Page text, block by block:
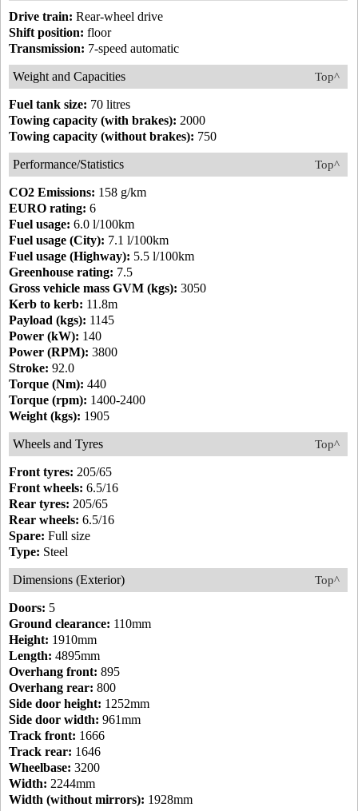
Drive train: Rear-wheel drive
Shift position: floor
Transmission: 7-speed automatic
Top^
Weight and Capacities
Fuel tank size: 70 litres
Towing capacity (with brakes): 2000
Towing capacity (without brakes): 750
Top^
Performance/Statistics
CO2 Emissions: 158 g/km
EURO rating: 6
Fuel usage: 6.0 l/100km
Fuel usage (City): 7.1 l/100km
Fuel usage (Highway): 5.5 l/100km
Greenhouse rating: 7.5
Gross vehicle mass GVM (kgs): 3050
Kerb to kerb: 11.8m
Payload (kgs): 1145
Power (kW): 140
Power (RPM): 3800
Stroke: 92.0
Torque (Nm): 440
Torque (rpm): 1400-2400
Weight (kgs): 1905
Top^
Wheels and Tyres
Front tyres: 205/65
Front wheels: 6.5/16
Rear tyres: 205/65
Rear wheels: 6.5/16
Spare: Full size
Type: Steel
Top^
Dimensions (Exterior)
Doors: 5
Ground clearance: 110mm
Height: 1910mm
Length: 4895mm
Overhang front: 895
Overhang rear: 800
Side door height: 1252mm
Side door width: 961mm
Track front: 1666
Track rear: 1646
Wheelbase: 3200
Width: 2244mm
Width (without mirrors): 1928mm